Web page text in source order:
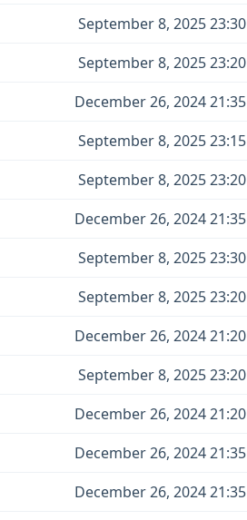
September 8, 2025 23:30
September 8, 2025 23:20
December 26, 2024 21:35
September 8, 2025 23:15
September 8, 2025 23:20
December 26, 2024 21:35
September 8, 2025 23:30
September 8, 2025 23:20
December 26, 2024 21:20
September 8, 2025 23:20
December 26, 2024 21:20
December 26, 2024 21:35
December 26, 2024 21:35